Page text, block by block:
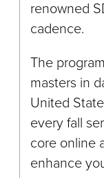
renowned
cadence.
The
masters in
United
every fall
core online
enhance